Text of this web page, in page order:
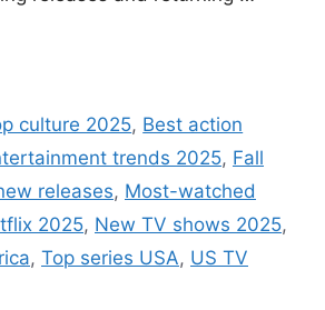
culture 2025, Best action
trends 2025, Fall
releases, Most-watched
2025, New TV shows 2025,
, Top series USA, US TV